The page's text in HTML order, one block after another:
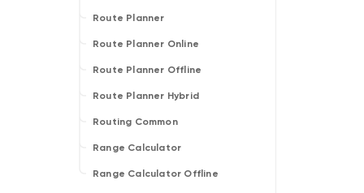
Route Planner
Route Planner Online
Route Planner Offline
Route Planner Hybrid
Routing Common
Range Calculator
Range Calculator Offline